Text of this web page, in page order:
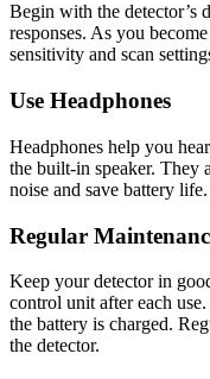
Begin with the detector’s
responses. As you
sensitivity and scan
Use Headphones
Headphones help you
the built-in speaker. They
noise and save battery life.
Regular
Keep your detector in
control unit after each
the battery is charged.
the detector.